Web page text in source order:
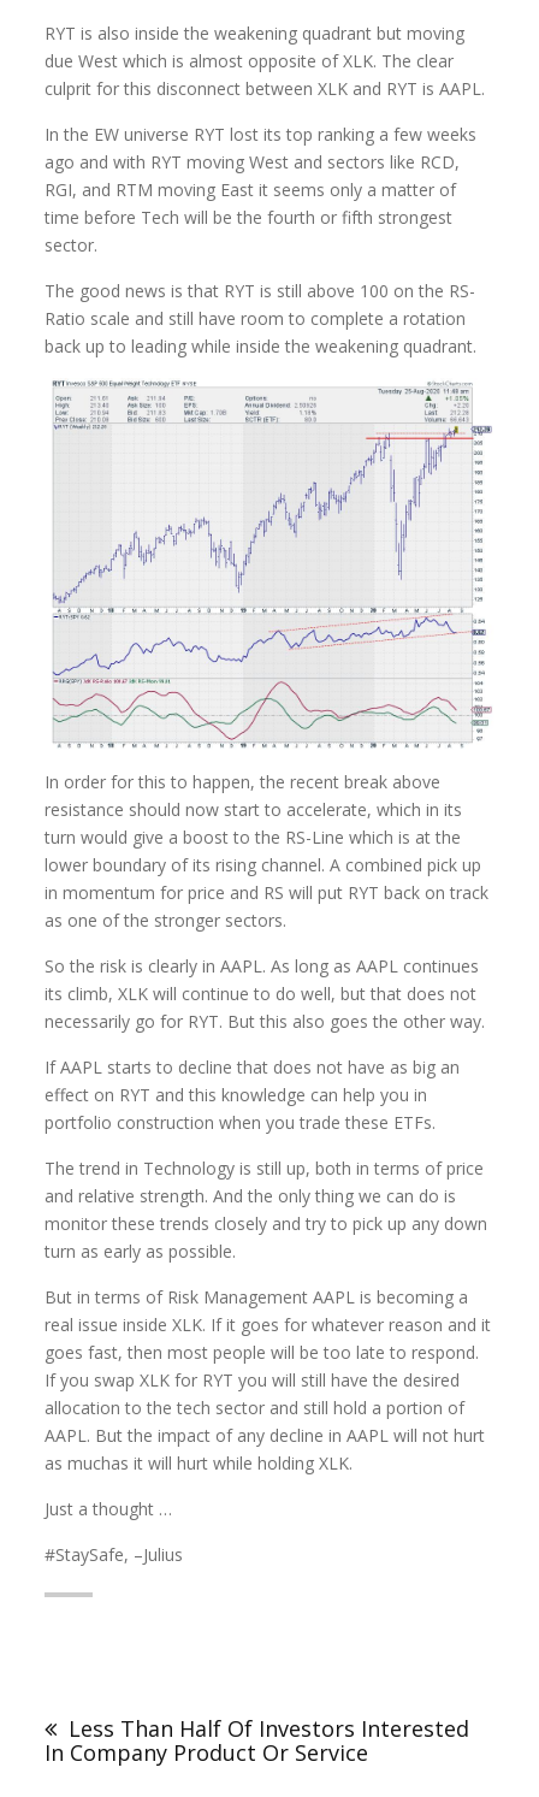
RYT is also inside the weakening quadrant but moving
due West which is almost opposite of XLK. The clear
culprit for this disconnect between XLK and RYT is AAPL.
In the EW universe RYT lost its top ranking a few weeks
ago and with RYT moving West and sectors like RCD,
RGI, and RTM moving East it seems only a matter of
time before Tech will be the fourth or fifth strongest
sector.
The good news is that RYT is still above 100 on the RS-
Ratio scale and still have room to complete a rotation
back up to leading while inside the weakening quadrant.
In order for this to happen, the recent break above
resistance should now start to accelerate, which in its
turn would give a boost to the RS-Line which is at the
lower boundary of its rising channel. A combined pick up
in momentum for price and RS will put RYT back on track
as one of the stronger sectors.
So the risk is clearly in AAPL. As long as AAPL continues
its climb, XLK will continue to do well, but that does not
necessarily go for RYT. But this also goes the other way.
If AAPL starts to decline that does not have as big an
effect on RYT and this knowledge can help you in
portfolio construction when you trade these ETFs.
The trend in Technology is still up, both in terms of price
and relative strength. And the only thing we can do is
monitor these trends closely and try to pick up any down
turn as early as possible.
But in terms of Risk Management AAPL is becoming a
real issue inside XLK. If it goes for whatever reason and it
goes fast, then most people will be too late to respond.
If you swap XLK for RYT you will still have the desired
allocation to the tech sector and still hold a portion of
AAPL. But the impact of any decline in AAPL will not hurt
as muchas it will hurt while holding XLK.
Just a thought …
#StaySafe, –Julius
Less Than Half Of Investors Interested
In Company Product Or Service